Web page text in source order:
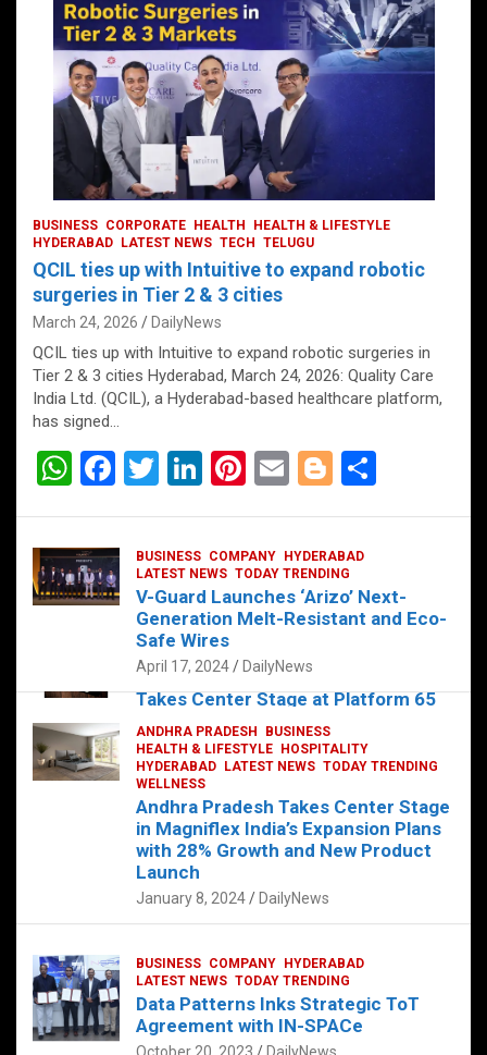
నాయకులు వీరేనా?
October 1, 2024 DailyNews
FOOD HEALTH HEALTH & LIFESTYLE
HYDERABAD LATEST NEWS
The Exquisite “Classic Mushroom”
Takes Center Stage at Platform 65
August 4, 2023 DailyNews
BUSINESS CORPORATE HEALTH
HEALTH & LIFESTYLE
HYDERABAD
LATEST NEWS TECH TELUGU
QCIL ties up with Intuitive to expand robotic
surgeries in Tier 2 & 3 cities
March 24, 2026 DailyNews
QCIL ties up with Intuitive to expand robotic surgeries in
Tier 2 & 3 cities Hyderabad, March 24, 2026: Quality Care
India Ltd. (QCIL), a Hyderabad-based healthcare platform,
has signed…
W
at
s
A
F
ce
b
o
T
er
Li
dI
n
Pi
es
t
E
Bl
g
er
BUSINESS COMPANY
HYDERABAD
LATEST NEWS TODAY TRENDING
V-Guard Launches ‘Arizo’ Next-
Generation Melt-Resistant and Eco-
Safe Wires
April 17, 2024 DailyNews
ANDHRA PRADESH
BUSINESS
HEALTH & LIFESTYLE
HOSPITALITY
HYDERABAD
LATEST NEWS TODAY TRENDING
WELLNESS
Andhra Pradesh Takes Center Stage
in Magniflex India’s Expansion Plans
with 28% Growth and New Product
Launch
January 8, 2024 DailyNews
BUSINESS COMPANY
HYDERABAD
LATEST NEWS TODAY TRENDING
Data Patterns Inks Strategic ToT
Agreement with IN-SPACe